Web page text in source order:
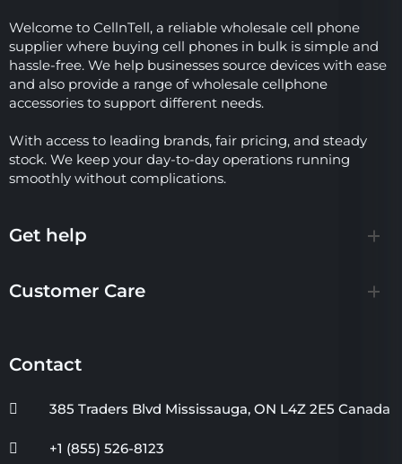
Welcome to CellnTell, a reliable wholesale cell phone
supplier where buying cell phones in bulk is simple and
hassle-free. We help businesses source devices with ease
and also provide a range of wholesale cellphone
accessories to support different needs.
With access to leading brands, fair pricing, and steady
stock. We keep your day-to-day operations running
smoothly without complications.
Get help
Customer Care
Contact
385 Traders Blvd Mississauga, ON L4Z 2E5 Canada
+1 (855) 526-8123